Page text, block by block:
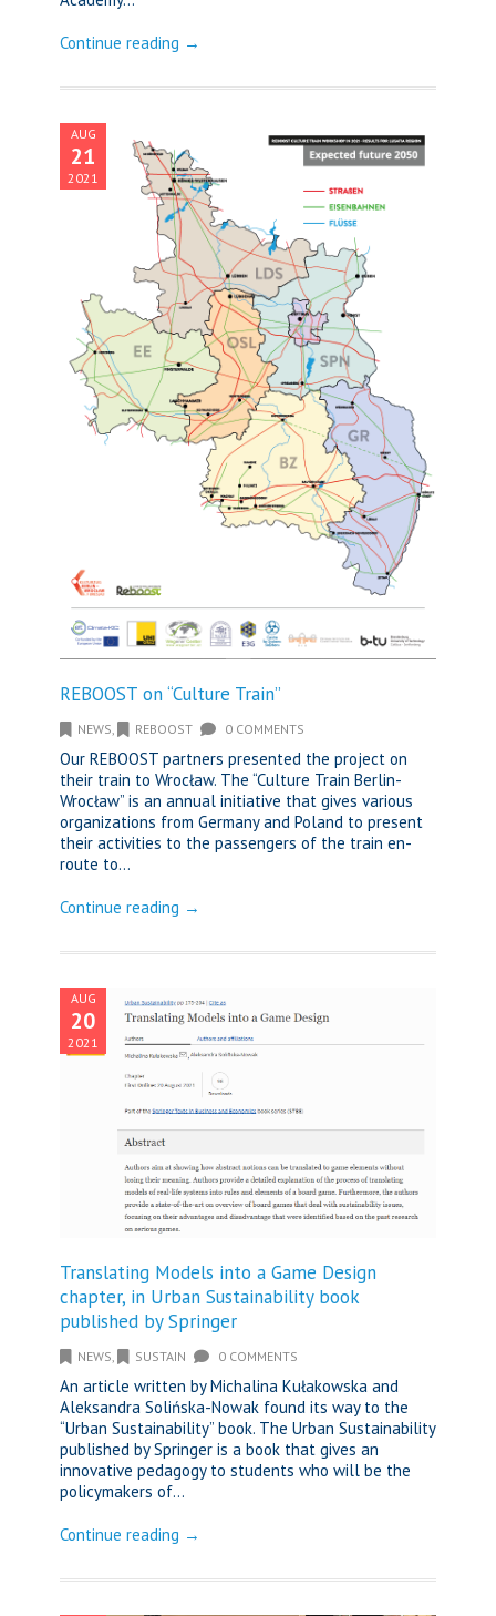
Continue reading →
AUG
21
2021
REBOOST on “Culture Train”
NEWS REBOOST 0 COMMENTS
Our REBOOST partners presented the project on
their train to Wrocław. The “Culture Train Berlin-
Wrocław” is an annual initiative that gives various
organizations from Germany and Poland to present
their activities to the passengers of the train en-
route to...
Continue reading →
AUG
20
2021
Translating Models into a Game Design
chapter, in Urban Sustainability book
published by Springer
NEWS, SUSTAIN 0 COMMENTS
An article written by Michalina Kułakowska and
Aleksandra Solińska-Nowak found its way to the
“Urban Sustainability” book. The Urban Sustainability
published by Springer is a book that gives an
innovative pedagogy to students who will be the
policymakers of...
Continue reading →